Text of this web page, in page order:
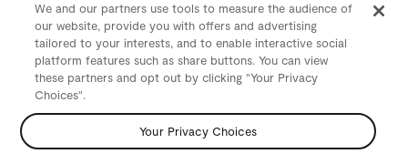
We and our partners use tools to measure the audience of
our website, provide you with offers and advertising
tailored to your interests, and to enable interactive social
platform features such as share buttons. You can view
these partners and opt out by clicking "Your Privacy
Choices".
Your Privacy Choices